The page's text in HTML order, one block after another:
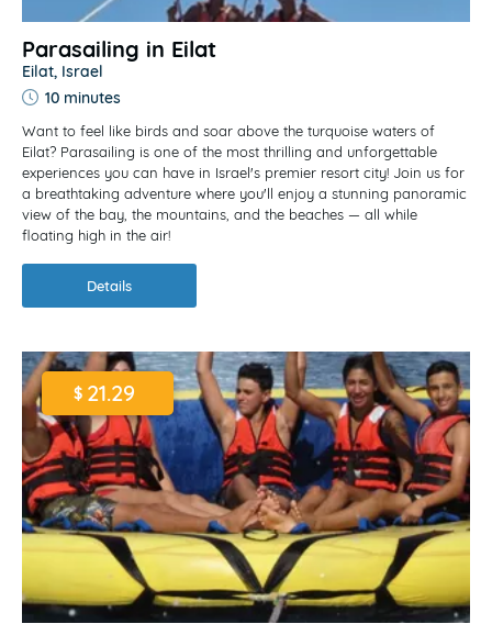
Parasailing in Eilat
Eilat, Israel
10 minutes
Want to feel like birds and soar above the turquoise waters of
Eilat? Parasailing is one of the most thrilling and unforgettable
experiences you can have in Israel's premier resort city! Join us for
a breathtaking adventure where you'll enjoy a stunning panoramic
view of the bay, the mountains, and the beaches — all while
floating high in the air!
Details
$21.29